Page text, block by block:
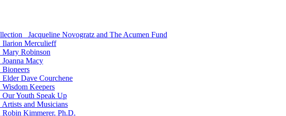
Jacqueline Novogratz and The Acumen Fund
Ilarion Merculieff
Mary Robinson
Joanna Macy
Bioneers
Elder Dave Courchene
Wisdom Keepers
Our Youth Speak Up
Artists and Musicians
Robin Kimmerer, Ph.D.